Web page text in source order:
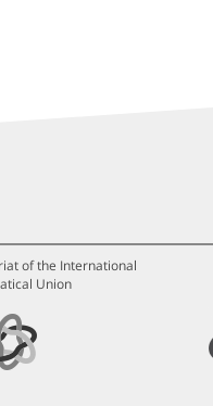
of the International
Union